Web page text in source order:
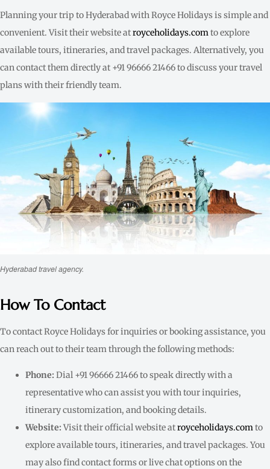
Planning your trip to Hyderabad with Royce Holidays is simple and
convenient. Visit their website atroyceholidays.com to explore
available tours, itineraries, and travel packages. Alternatively, you
can contact them directly at +91 96666 21466 to discuss your travel
plans with their friendly team.
Hyderabad travel agency.
How To Contact
To contact Royce Holidays for inquiries or booking assistance, you
can reach out to their team through the following methods:
Phone: Dial +91 96666 21466 to speak directly with a
representative who can assist you with tour inquiries,
itinerary customization, and booking details.
Website: Visit their official website atroyceholidays.comto
explore available tours, itineraries, and travel packages. You
may also find contact forms or live chat options on the